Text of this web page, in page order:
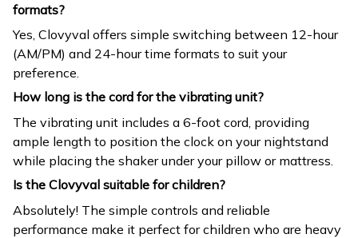
formats?
Yes, Clovyval offers simple switching between 12-hour
(AM/PM) and 24-hour time formats to suit your
preference.
How long is the cord for the vibrating unit?
The vibrating unit includes a 6-foot cord, providing
ample length to position the clock on your nightstand
while placing the shaker under your pillow or mattress.
Is the Clovyval suitable for children?
Absolutely! The simple controls and reliable
performance make it perfect for children who are heavy